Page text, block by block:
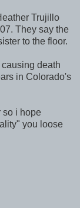
Trujillo
They say the
to the floor.
death
in Colorado's
so i hope
you loose